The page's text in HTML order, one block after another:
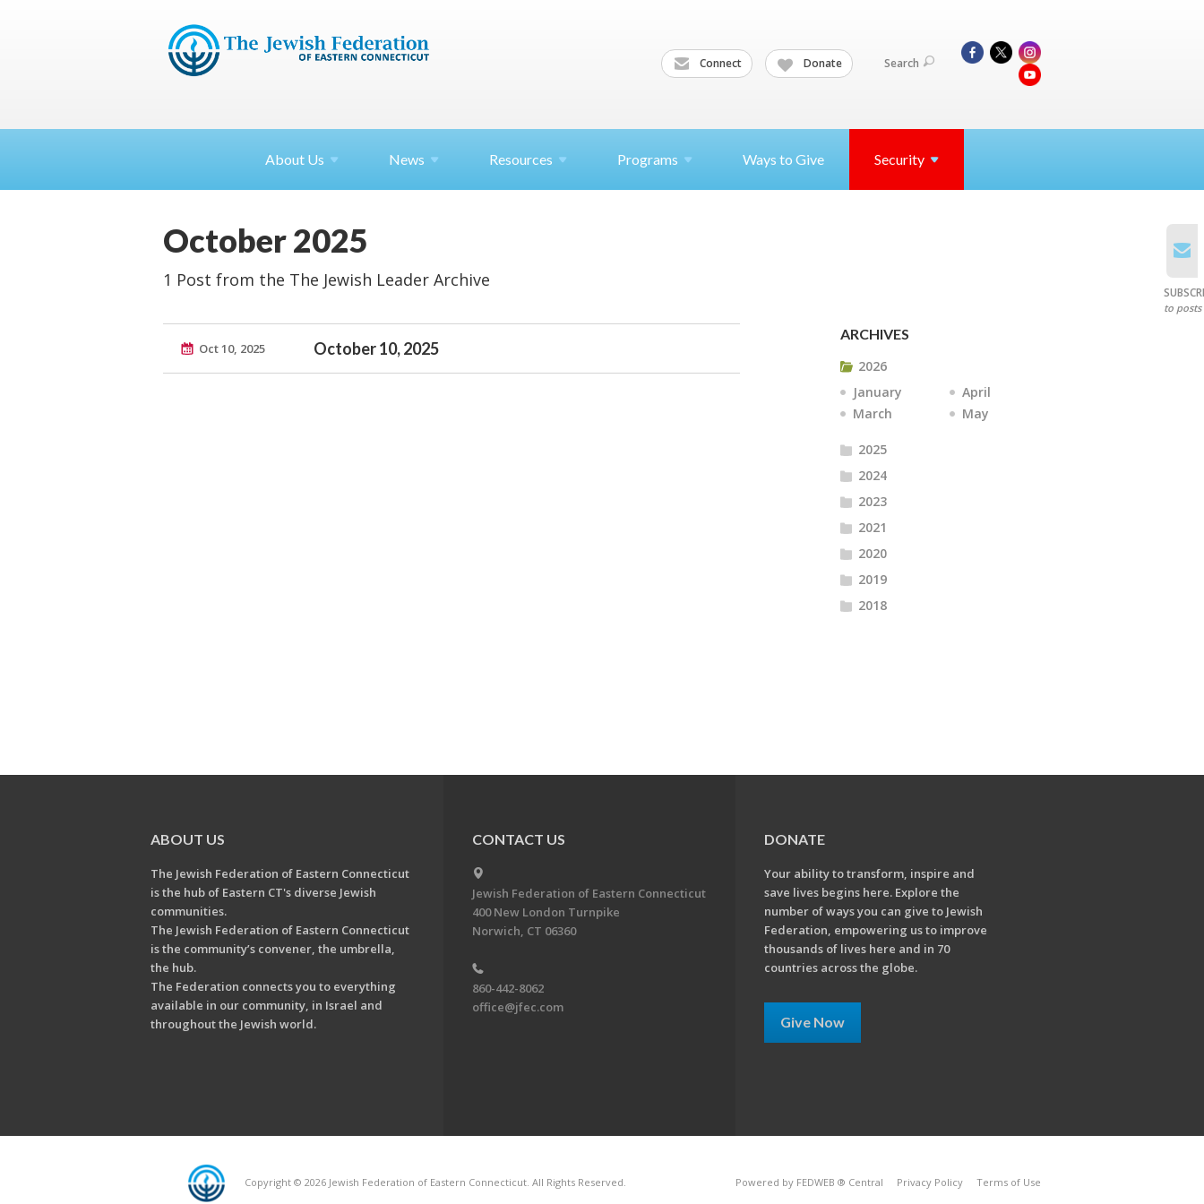
Connect Donate Search
About Us News Resources Programs Ways to Give Security
October 2025
1 Post from the The Jewish Leader Archive
Oct 10, 2025 October 10, 2025
ARCHIVES
2026
January
March
April
May
2025
2024
2023
2021
2020
2019
2018
to posts
ABOUT US
The Jewish Federation of Eastern Connecticut
is the hub of Eastern CT's diverse Jewish
communities.
The Jewish Federation of Eastern Connecticut
is the community’s convener, the umbrella,
the hub.
The Federation connects you to everything
available in our community, in Israel and
throughout the Jewish world.
CONTACT US
Jewish Federation of Eastern Connecticut
400 New London Turnpike
Norwich, CT 06360
860-442-8062
office@jfec.com
DONATE
Your ability to transform, inspire and
save lives begins here. Explore the
number of ways you can give to Jewish
Federation, empowering us to improve
thousands of lives here and in 70
countries across the globe.
Give Now
Copyright © 2026 Jewish Federation of Eastern Connecticut. All Rights Reserved. Powered by FEDWEB ® Central Privacy Policy Terms of Use